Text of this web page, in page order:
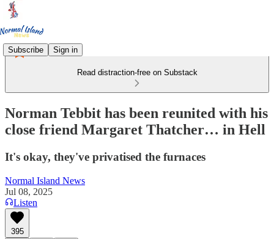
Subscribe Sign in
Read distraction-free on Substack
Norman Tebbit has been reunited with his
close friend Margaret Thatcher… in Hell
It's okay, they've privatised the furnaces
Normal Island News
Jul 08, 2025
Listen
395